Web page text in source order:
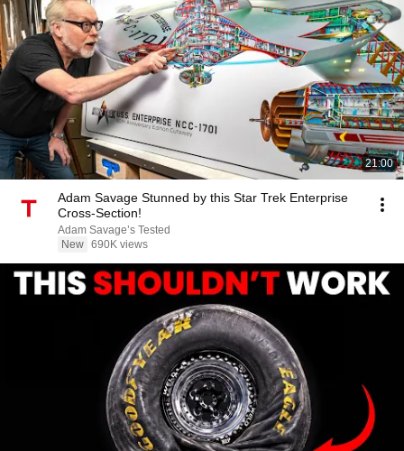
21:00
Adam Savage Stunned by this Star Trek Enterprise
Cross-Section!
Adam Savage’s Tested
New 690K views